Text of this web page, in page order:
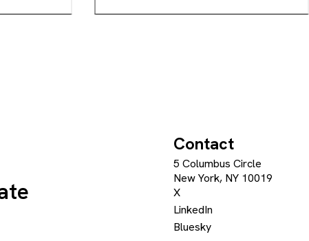
Contact
5 Columbus Circle
New York, NY 10019
X
LinkedIn
Bluesky